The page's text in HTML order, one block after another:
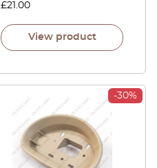
£21.00
View product
-30%